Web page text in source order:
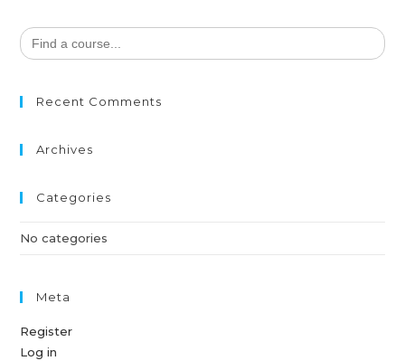
Search
for:
Recent Comments
Archives
Categories
No categories
Meta
Register
Log in